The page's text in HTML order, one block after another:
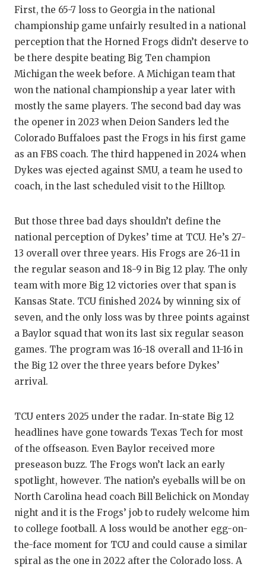
GAME-
HEART
LOVE
MOST
MR.
MR.
NORTH
SAN
TEAM
TEAM
TXDOT
First, the 65-7 loss to Georgia in the national
championship game unfairly resulted in a national
perception that the Horned Frogs didn’t deserve to
be there despite beating Big Ten champion
Michigan the week before. A Michigan team that
won the national championship a year later with
mostly the same players. The second bad day was
the opener in 2023 when Deion Sanders led the
Colorado Buffaloes past the Frogs in his first game
as an FBS coach. The third happened in 2024 when
Dykes was ejected against SMU, a team he used to
coach, in the last scheduled visit to the Hilltop.
But those three bad days shouldn’t define the
national perception of Dykes’ time at TCU. He’s 27-
13 overall over three years. His Frogs are 26-11 in
the regular season and 18-9 in Big 12 play. The only
team with more Big 12 victories over that span is
Kansas State. TCU finished 2024 by winning six of
seven, and the only loss was by three points against
a Baylor squad that won its last six regular season
games. The program was 16-18 overall and 11-16 in
the Big 12 over the three years before Dykes’
arrival.
TCU enters 2025 under the radar. In-state Big 12
headlines have gone towards Texas Tech for most
of the offseason. Even Baylor received more
preseason buzz. The Frogs won’t lack an early
spotlight, however. The nation’s eyeballs will be on
North Carolina head coach Bill Belichick on Monday
night and it is the Frogs’ job to rudely welcome him
to college football. A loss would be another egg-on-
the-face moment for TCU and could cause a similar
spiral as the one in 2022 after the Colorado loss. A